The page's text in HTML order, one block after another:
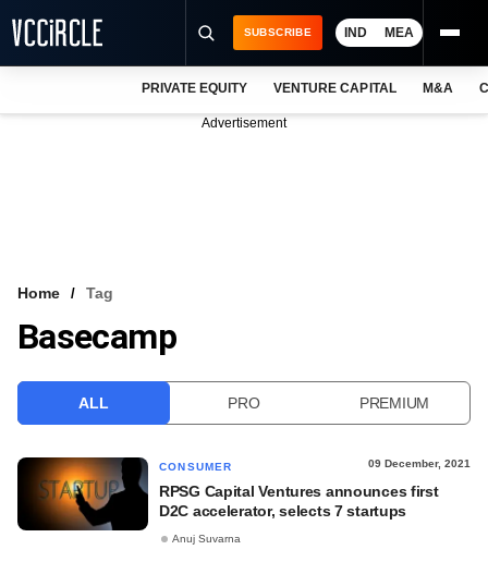
VCC INTELLIGENCE
SUBSCRIBE IND MEA
PRIVATE EQUITY VENTURE CAPITAL M&A
Advertisement
Home Tag
Basecamp
ALL PRO PREMIUM
CONSUMER 09 December, 2021
RPSG Capital Ventures announces first
D2C accelerator, selects 7 startups
Anuj Suvarna